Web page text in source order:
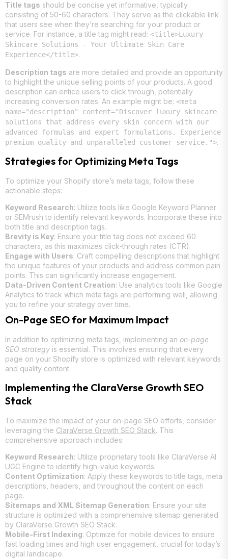
Title tags should be concise yet informative, typically
consisting of 50-60 characters. They serve as the clickable link
that users see when they’re searching for your product or
service. For instance, a title tag might read: <title>Luxury
Skincare Solutions - Your Ultimate Skin Care
Experience</title>.
Description tags are more detailed and provide an opportunity
to highlight the unique selling points of your products. A good
description can entice users to click through, potentially
increasing conversion rates. An example might be: <meta
name="description" content="Discover luxury skincare
solutions that address every skin concern with our
advanced formulas and expert formulations. Experience
premium quality and unparalleled customer service.">.
Strategies for Optimizing Meta Tags
To optimize your Shopify store’s meta tags, follow these
actionable steps:
Keyword Research: Utilize tools like Google Keyword Planner
or SEMrush to identify relevant keywords. Incorporate these into
both title and description tags.
Brevity is Key: Ensure your title tag does not exceed 60
characters, as this maximizes click-through rates (CTR).
Engage with Users: Craft compelling descriptions that highlight
the unique features of your products and address common pain
points. This can significantly increase engagement.
Data-Driven Content Creation: Use analytics tools like Google
Analytics to track which meta tags are performing well, allowing
you to refine your strategy over time.
On-Page SEO for Maximum Impact
In addition to optimizing meta tags, implementing an on-page
SEO strategy is essential. This involves ensuring that every
page on your Shopify store is optimized with relevant keywords
and quality content.
Implementing the ClaraVerse Growth SEO
Stack
To maximize the impact of your on-page SEO efforts, consider
leveraging the ClaraVerse Growth SEO Stack. This
comprehensive approach includes:
Keyword Research: Utilize proprietary tools like ClaraVerse AI
UGC Engine to identify high-value keywords.
Content Optimization: Apply these keywords to title tags, meta
descriptions, headers, and throughout the content on each
page.
Sitemaps and XML Sitemap Generation: Ensure your site
structure is optimized with a comprehensive sitemap generated
by ClaraVerse Growth SEO Stack.
Mobile-First Indexing: Optimize for mobile devices to ensure
fast loading times and high user engagement, crucial for today’s
digital landscape.